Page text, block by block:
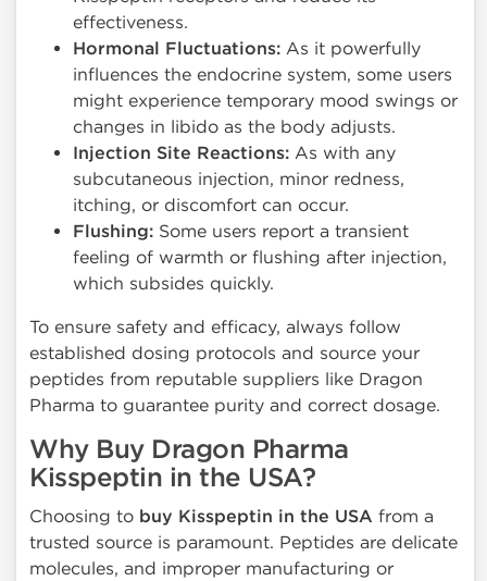
effectiveness.
Hormonal Fluctuations: As it powerfully
influences the endocrine system, some users
might experience temporary mood swings or
changes in libido as the body adjusts.
Injection Site Reactions: As with any
subcutaneous injection, minor redness,
itching, or discomfort can occur.
Flushing: Some users report a transient
feeling of warmth or flushing after injection,
which subsides quickly.
To ensure safety and efficacy, always follow
established dosing protocols and source your
peptides from reputable suppliers like Dragon
Pharma to guarantee purity and correct dosage.
Why Buy Dragon Pharma
Kisspeptin in the USA?
Choosing to buy Kisspeptin in the USA from a
trusted source is paramount. Peptides are delicate
molecules, and improper manufacturing or